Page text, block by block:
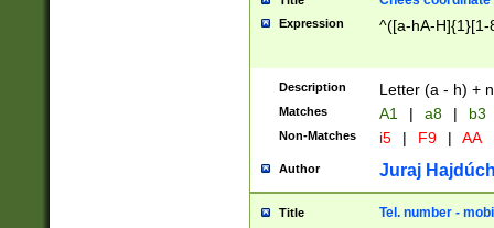
Expression ^([a-hA-H]{1}[1-
Description Letter (a - h) +
Matches A1 | a8 | b3
Non-Matches i5 | F9 | AA
Author Juraj
Title Tel. number -